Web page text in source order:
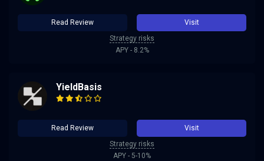
Read Review
Visit
Strategy risks
APY - 8.2%
YieldBasis
Read Review
Visit
Strategy risks
APY - 5-10%